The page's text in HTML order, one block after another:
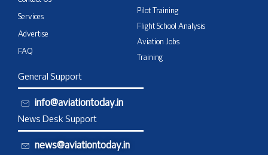
Services
Advertise
FAQ
Pilot Training
Flight School Analysis
Aviation Jobs
Training
General Support
info@aviationtoday.in
News Desk Support
news@aviationtoday.in